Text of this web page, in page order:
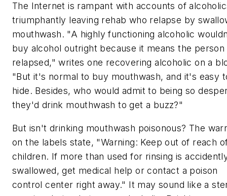
The Internet is rampant with accounts of
triumphantly leaving rehab who relapse by
mouthwash. "A highly functioning alcoholic
buy alcohol outright because it means the person
relapsed," writes one recovering alcoholic on a
"But it's normal to buy mouthwash, and it's easy
hide. Besides, who would admit to being so
they'd drink mouthwash to get a buzz?"
But isn't drinking mouthwash poisonous? The
on the labels state, "Warning: Keep out of reach
children. If more than used for rinsing is
swallowed, get medical help or contact a poison
control center right away." It may sound like a